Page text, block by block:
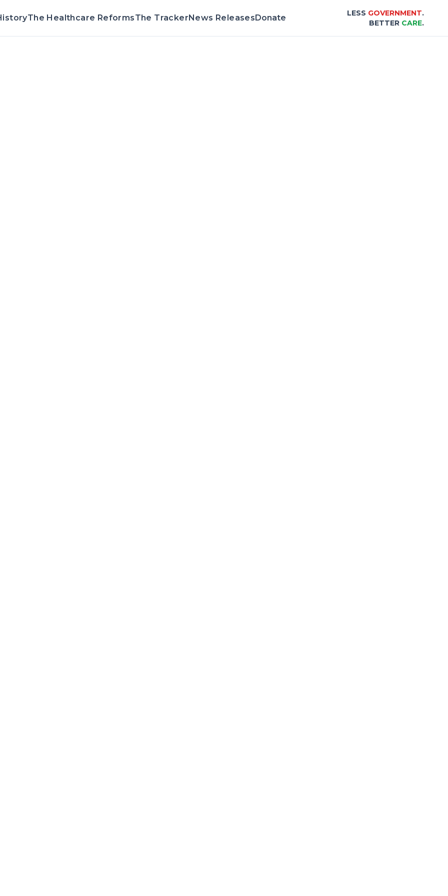
The Healthcare ReformsThe TrackerNews ReleasesDonate LESS GOVERNMENT.
BETTER CARE.